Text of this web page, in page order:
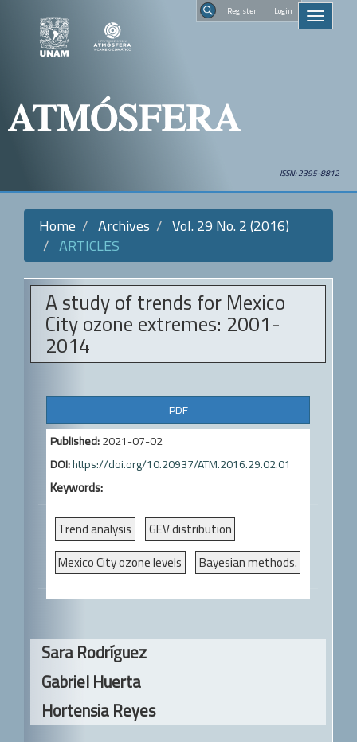
Navigation
Main
Content
Toggle
ISSN: 2395-8812
Home Archives Vol. 29 No. 2 (2016)
ARTICLES
A study of trends for Mexico
City ozone extremes: 2001-
2014
A
r
t
i
c
e
S
i
d
e
b
a
PDF
Published:2021-07-02
DOI:https://doi.org/10.20937/ATM.2016.29.02.01
Keywords:
Trend analysis
GEV distribution
Mexico City ozone levels
Bayesian methods.
Main
Article
Content
Sara Rodríguez
Gabriel Huerta
Hortensia Reyes